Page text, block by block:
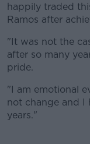
happily traded
Ramos after
"It was not the
after so many
pride.
"I am emotional
not change and I
years."